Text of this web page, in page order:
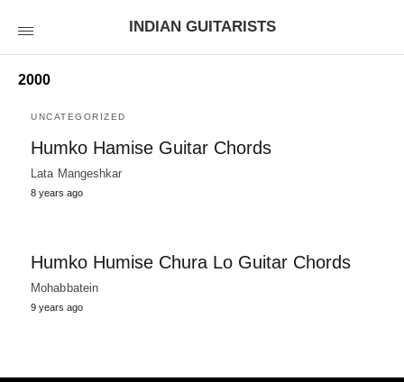
INDIAN GUITARISTS
2000
UNCATEGORIZED
Humko Hamise Guitar Chords
Lata Mangeshkar
8 years ago
Humko Humise Chura Lo Guitar Chords
Mohabbatein
9 years ago